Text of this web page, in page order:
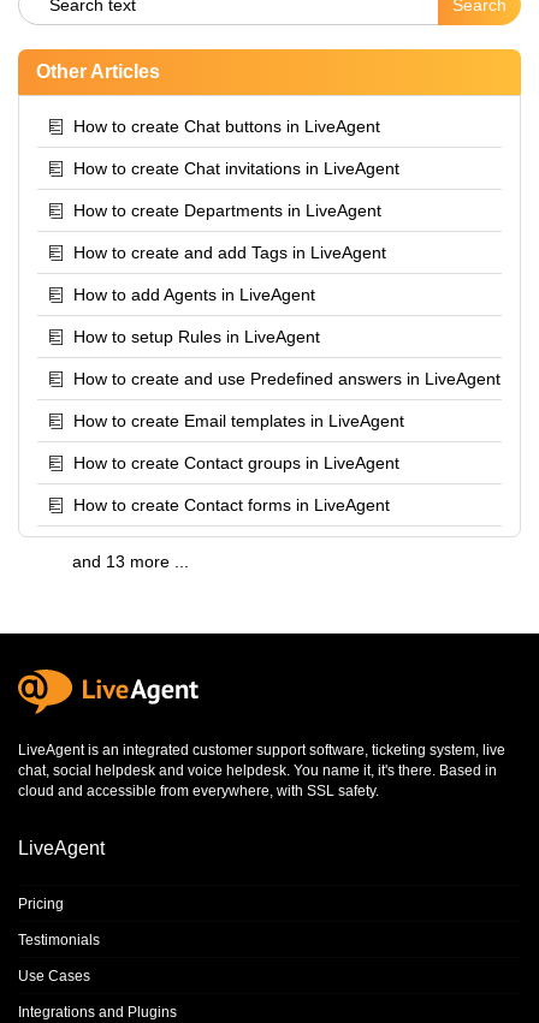
Other Articles
How to create Chat buttons in LiveAgent
How to create Chat invitations in LiveAgent
How to create Departments in LiveAgent
How to create and add Tags in LiveAgent
How to add Agents in LiveAgent
How to setup Rules in LiveAgent
How to create and use Predefined answers in LiveAgent
How to create Email templates in LiveAgent
How to create Contact groups in LiveAgent
How to create Contact forms in LiveAgent
and 13 more ...
LiveAgent is an integrated customer support software, ticketing system, live
chat, social helpdesk and voice helpdesk. You name it, it's there. Based in
cloud and accessible from everywhere, with SSL safety.
LiveAgent
Pricing
Testimonials
Use Cases
Integrations and Plugins